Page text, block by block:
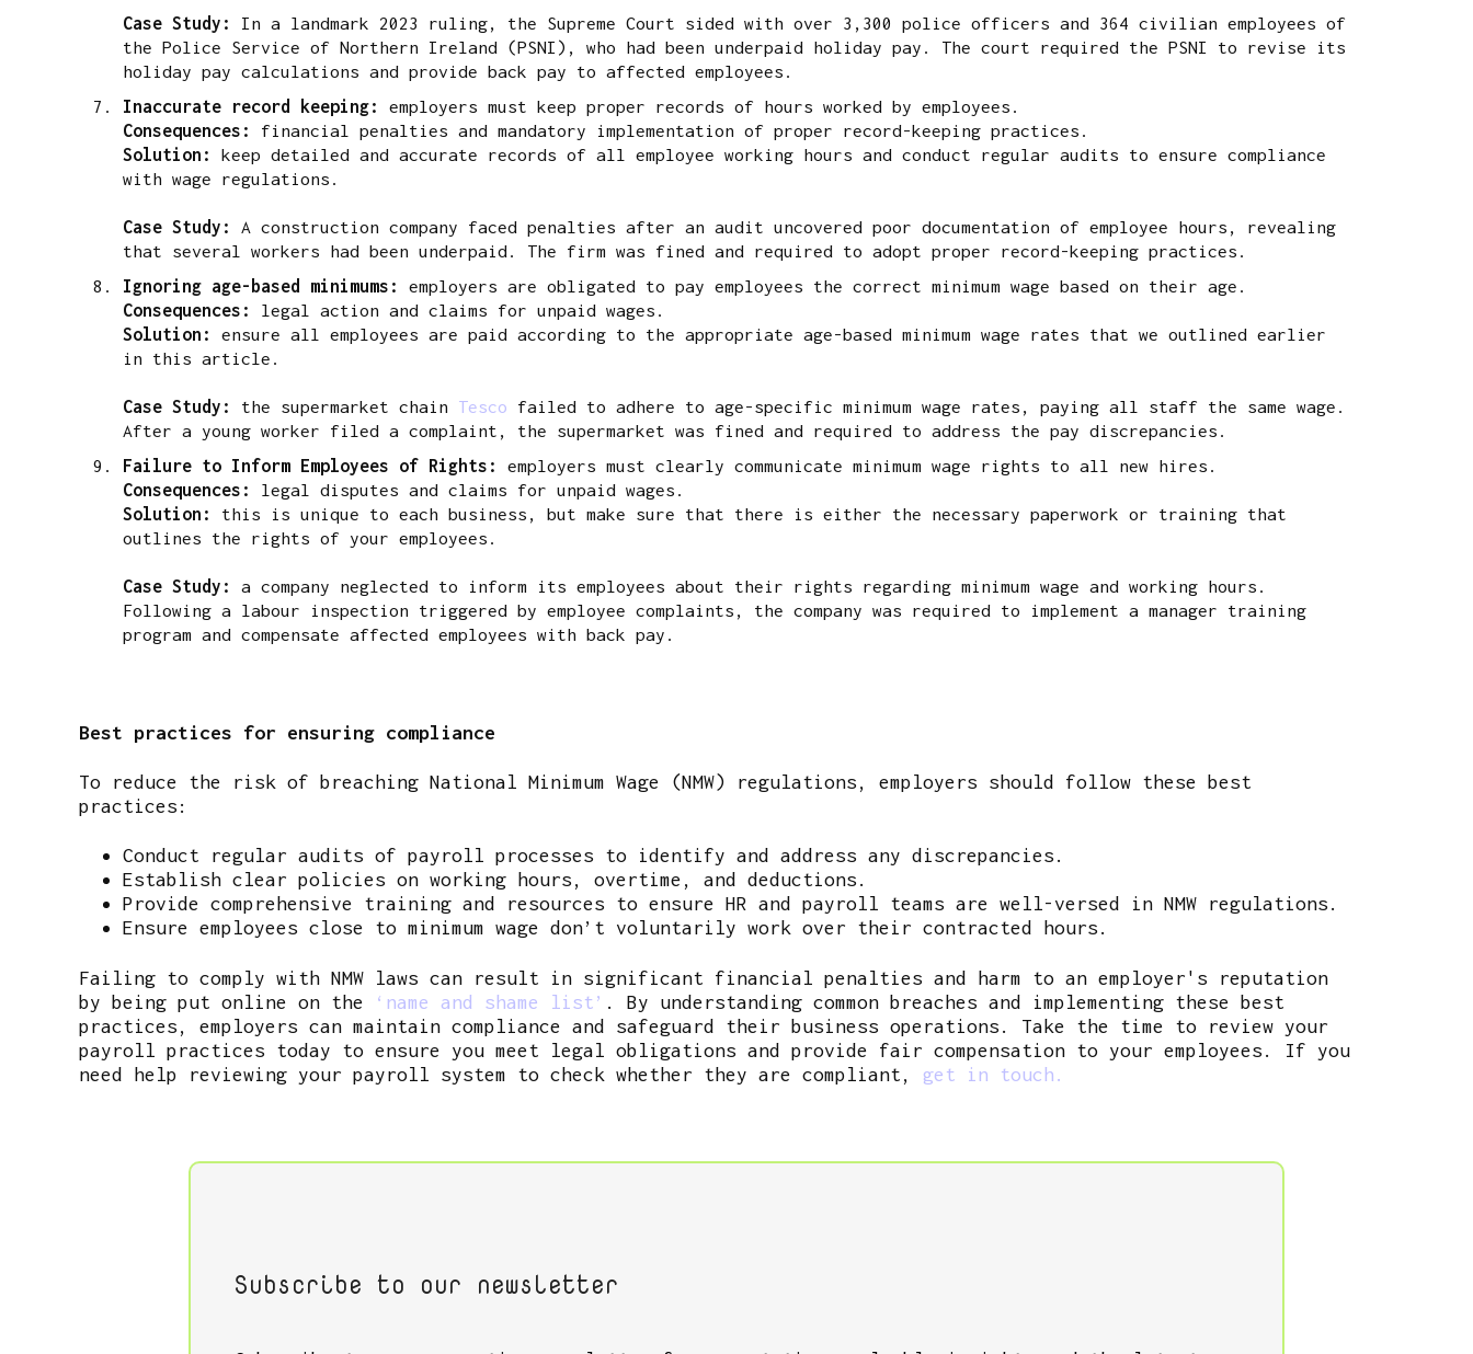
Case Study:
In a landmark 2023 ruling, the Supreme Court sided with over 3,300 police officers and 364 civilian employees of
the Police Service of Northern Ireland (PSNI), who had been underpaid holiday pay. The court required the PSNI to revise its
holiday pay calculations and provide back pay to affected employees.
Inaccurate record keeping: employers must keep proper records of hours worked by employees.
Consequences: financial penalties and mandatory implementation of proper record-keeping practices.
Solution:
keep detailed and accurate records of all employee working hours and conduct regular audits to ensure compliance
with wage regulations.
Case Study:
A construction company faced penalties after an audit uncovered poor documentation of employee hours, revealing
that several workers had been underpaid. The firm was fined and required to adopt proper record-keeping practices.
Ignoring age-based minimums: employers are obligated to pay employees the correct minimum wage based on their age.
Consequences:
legal action and claims for unpaid wages.
Solution:
ensure all employees are paid according to the appropriate age-based minimum wage rates that we outlined earlier
in this article.
Case Study: the supermarket chain Tesco failed to adhere to age-specific minimum wage rates, paying all staff the same wage.
After a young worker filed a complaint, the supermarket was fined and required to address the pay discrepancies.
Failure to Inform Employees of Rights: employers must clearly communicate minimum wage rights to all new hires.
Consequences:
legal disputes and claims for unpaid wages.
Solution:
this is unique to each business, but make sure that there is either the necessary paperwork or training that
outlines the rights of your employees.
Case Study:
a company neglected to inform its employees about their rights regarding minimum wage and working hours.
Following a labour inspection triggered by employee complaints, the company was required to implement a manager training
program and compensate affected employees with back pay.
Best practices for ensuring compliance
To reduce the risk of breaching National Minimum Wage (NMW) regulations, employers should follow these best
practices:
Conduct regular audits of payroll processes to identify and address any discrepancies.
Establish clear policies on working hours, overtime, and deductions.
Provide comprehensive training and resources to ensure HR and payroll teams are well-versed in NMW regulations.
Ensure employees close to minimum wage don’t voluntarily work over their contracted hours.
Failing to comply with NMW laws can result in significant financial penalties and harm to an employer's reputation
by being put online on the ‘name and shame list’ . By understanding common breaches and implementing these best
practices, employers can maintain compliance and safeguard their business operations. Take the time to review your
payroll practices today to ensure you meet legal obligations and provide fair compensation to your employees. If you
need help reviewing your payroll system to check whether they are compliant, get in touch.
Subscribe to our newsletter